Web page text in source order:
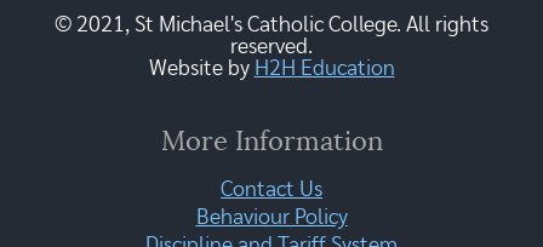
© 2021, St Michael's Catholic College. All rights
reserved.
Website by H2H Education
More Information
Contact Us
Behaviour Policy